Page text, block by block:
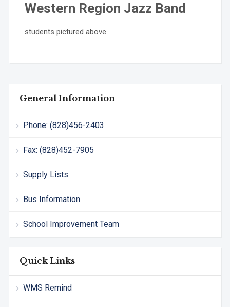
General Information
Phone: (828)456-2403
Fax: (828)452-7905
Supply Lists
Bus Information
School Improvement Team
Quick Links
WMS Remind
Western Region Jazz Band
students pictured above